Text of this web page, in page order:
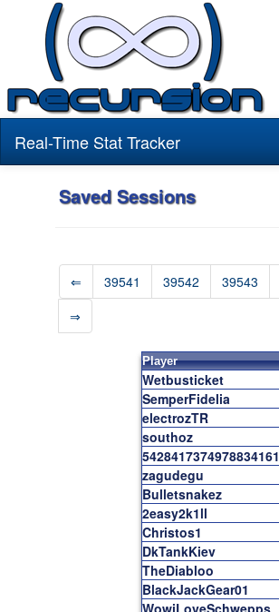
Real-Time Stat Tracker
Saved Sessions
⇐ 39541 39542 39543
⇒
Player
Wetbusticket
SemperFidelia
electrozTR
southoz
5428417374978834161
zagudegu
Bulletsnakez
2easy2k1ll
Christos1
DkTankKiev
TheDiabloo
BlackJackGear01
WowiLoveSchwepps